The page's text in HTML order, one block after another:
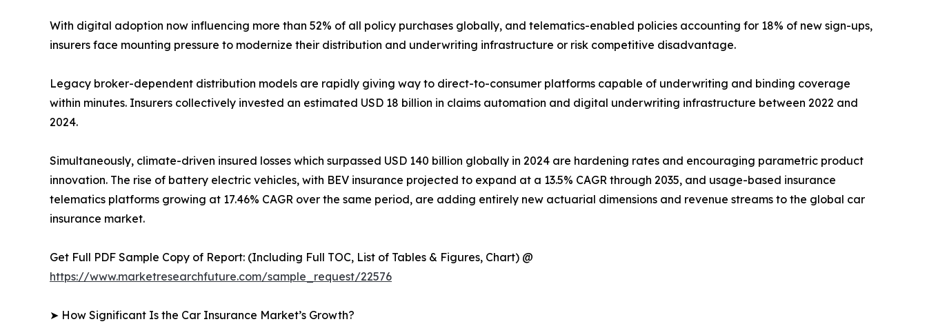
With digital adoption now influencing more than 52% of all policy purchases globally, and telematics-enabled policies accounting for 18% of new sign-ups,
insurers face mounting pressure to modernize their distribution and underwriting infrastructure or risk competitive disadvantage.
Legacy broker-dependent distribution models are rapidly giving way to direct-to-consumer platforms capable of underwriting and binding coverage
within minutes. Insurers collectively invested an estimated USD 18 billion in claims automation and digital underwriting infrastructure between 2022 and
2024.
Simultaneously, climate-driven insured losses which surpassed USD 140 billion globally in 2024 are hardening rates and encouraging parametric product
innovation. The rise of battery electric vehicles, with BEV insurance projected to expand at a 13.5% CAGR through 2035, and usage-based insurance
telematics platforms growing at 17.46% CAGR over the same period, are adding entirely new actuarial dimensions and revenue streams to the global car
insurance market.
Get Full PDF Sample Copy of Report: (Including Full TOC, List of Tables & Figures, Chart) @
https://www.marketresearchfuture.com/sample_request/22576
➤ How Significant Is the Car Insurance Market’s Growth?